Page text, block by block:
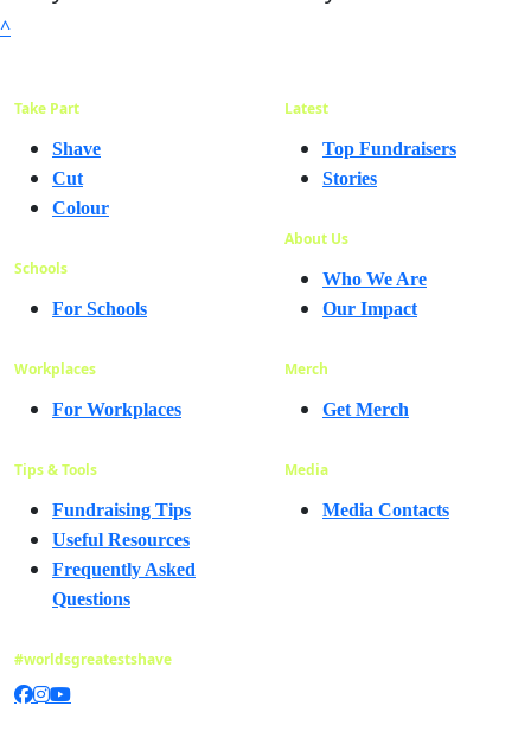
^
Take Part
Shave
Cut
Colour
Schools
For Schools
Workplaces
For Workplaces
Tips & Tools
Fundraising Tips
Useful Resources
Frequently Asked
Questions
Latest
Top Fundraisers
Stories
About Us
Who We Are
Our Impact
Merch
Get Merch
Media
Media Contacts
#worldsgreatestshave